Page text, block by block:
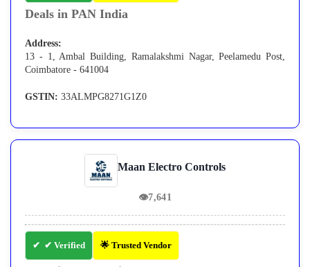
Deals in PAN India
Address:
13 - 1, Ambal Building, Ramalakshmi Nagar, Peelamedu Post,
Coimbatore - 641004
GSTIN: 33ALMPG8271G1Z0
Maan Electro Controls
👁7,641
✔ Verified 🌟 Trusted Vendor